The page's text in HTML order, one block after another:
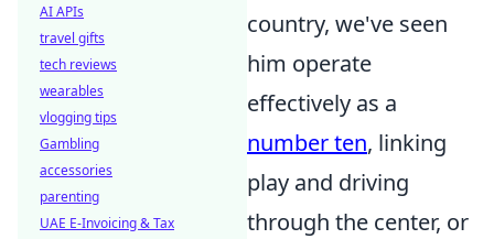
country, we've seen
him operate
effectively as a
number ten, linking
play and driving
through the center, or
AI APIs
travel gifts
tech reviews
wearables
vlogging tips
Gambling
accessories
parenting
UAE E-Invoicing & Tax